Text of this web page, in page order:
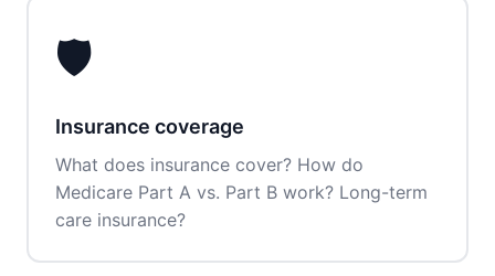
🛡️
Insurance coverage
What does insurance cover? How do
Medicare Part A vs. Part B work? Long-term
care insurance?